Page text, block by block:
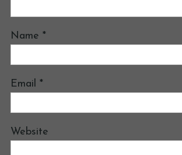
Name *
Email *
Website